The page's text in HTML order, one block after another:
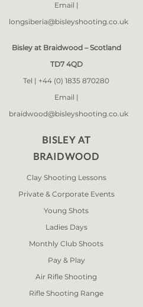
Email |
longsiberia@bisleyshooting.co.uk
Bisley at Braidwood – Scotland
TD7 4QD
Tel | +44 (0) 1835 870280
Email |
braidwood@bisleyshooting.co.uk
BISLEY AT
BRAIDWOOD
Clay Shooting Lessons
Private & Corporate Events
Young Shots
Ladies Days
Monthly Club Shoots
Pay & Play
Air Rifle Shooting
Rifle Shooting Range